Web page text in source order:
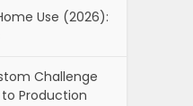
Use (2026):
Challenge
Production